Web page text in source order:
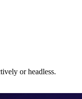
or headless.